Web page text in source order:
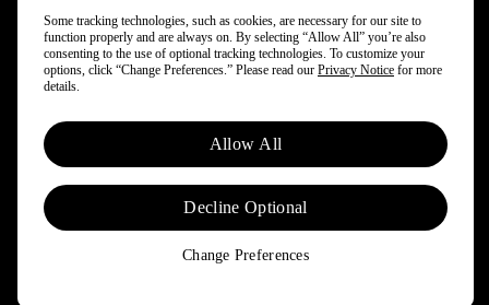
© 2025 Patagonia, Inc. All Rights Reserved.
Powered by Trove.
Some tracking technologies, such as cookies, are necessary for our site to
function properly and are always on. By selecting “Allow All” you’re also
consenting to the use of optional tracking technologies. To customize your
options, click “Change Preferences.” Please read our Privacy Notice for more
details.
Allow All
Decline Optional
Change Preferences